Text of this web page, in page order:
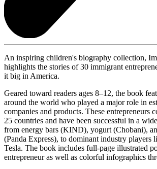
An inspiring children's biography collection,
highlights the stories of 30 immigrant
it big in America.
Geared toward readers ages 8–12, the book
around the world who played a major role in
companies and products. These entrepreneurs
25 countries and have been successful in a
from energy bars (KIND), yogurt (Chobani),
(Panda Express), to dominant industry players
Tesla. The book includes full-page illustrated
entrepreneur as well as colorful infographics